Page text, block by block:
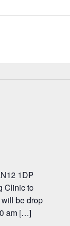
1DP
Clinic to
be drop
am […]